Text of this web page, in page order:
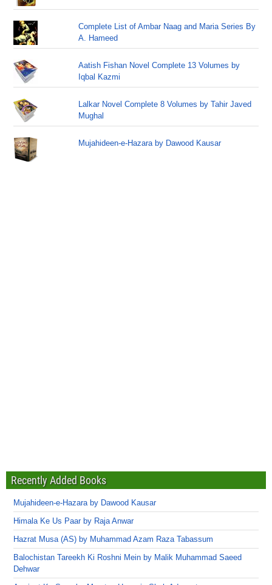
Complete List of Ambar Naag and Maria Series By
A. Hameed
Aatish Fishan Novel Complete 13 Volumes by
Iqbal Kazmi
Lalkar Novel Complete 8 Volumes by Tahir Javed
Mughal
Mujahideen-e-Hazara by Dawood Kausar
Recently Added Books
Mujahideen-e-Hazara by Dawood Kausar
Himala Ke Us Paar by Raja Anwar
Hazrat Musa (AS) by Muhammad Azam Raza Tabassum
Balochistan Tareekh Ki Roshni Mein by Malik Muhammad Saeed
Dehwar